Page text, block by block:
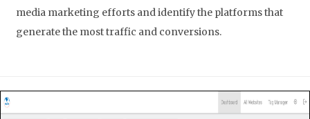
media marketing efforts and identify the platforms that
generate the most traffic and conversions.